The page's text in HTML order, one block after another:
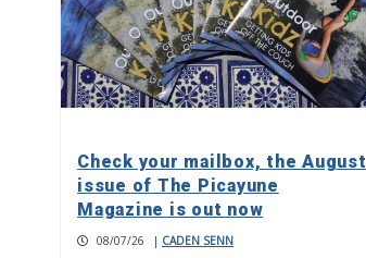
Check your mailbox, the August
issue of The Picayune
Magazine is out now
08/07/26 | CADEN SENN